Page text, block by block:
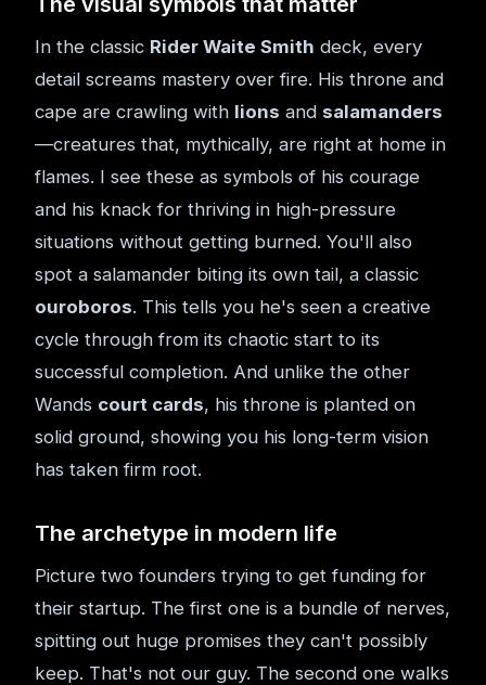
In the classic Rider Waite Smith deck, every
detail screams mastery over fire. His throne and
cape are crawling with lions and salamanders
—creatures that, mythically, are right at home in
flames. I see these as symbols of his courage
and his knack for thriving in high-pressure
situations without getting burned. You'll also
spot a salamander biting its own tail, a classic
ouroboros. This tells you he's seen a creative
cycle through from its chaotic start to its
successful completion. And unlike the other
Wands court cards, his throne is planted on
solid ground, showing you his long-term vision
has taken firm root.
The archetype in modern life
Picture two founders trying to get funding for
their startup. The first one is a bundle of nerves,
spitting out huge promises they can't possibly
keep. That's not our guy. The second one walks